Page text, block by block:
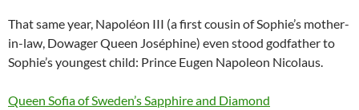
That same year, Napoléon III (a first cousin of Sophie’s mother-
in-law, Dowager Queen Joséphine) even stood godfather to
Sophie’s youngest child: Prince Eugen Napoleon Nicolaus.
Queen Sofia of Sweden’s Sapphire and Diamond